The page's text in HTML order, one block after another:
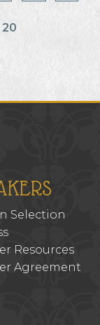
20
Selection
Resources
Agreement